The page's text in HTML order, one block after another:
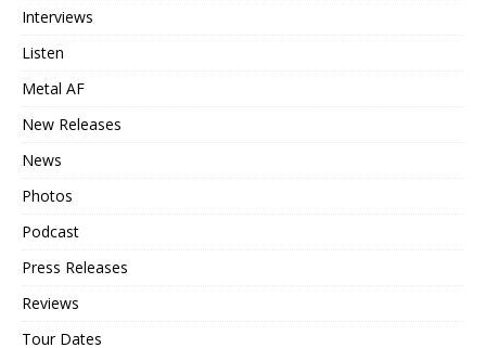
Interviews
Listen
Metal AF
New Releases
News
Photos
Podcast
Press Releases
Reviews
Tour Dates